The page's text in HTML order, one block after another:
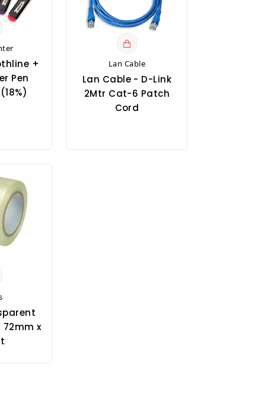
+
Pen
Lan Cable
Lan Cable - D-Link
2Mtr Cat-6 Patch
Cord
72mm x